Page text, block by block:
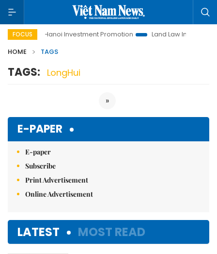
FOCUS
Life Hanoi Investment Promotion Land Law Insights
HOME
TAGS
TAGS: LongHui
»
E-PAPER
E-paper
Subscribe
Print Advertisement
Online Advertisement
LATEST MOST READ